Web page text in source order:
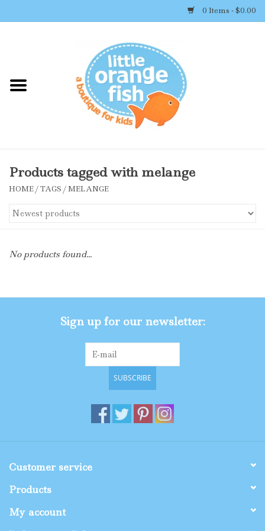
0 Items - $0.00
Shop By Brand
Accessories
Toys
Shop By Size
Products tagged with melange
HOME/TAGS /MELANGE
No products found...
Sign up for our newsletter:
SUBSCRIBE
Customer service
Products
My account